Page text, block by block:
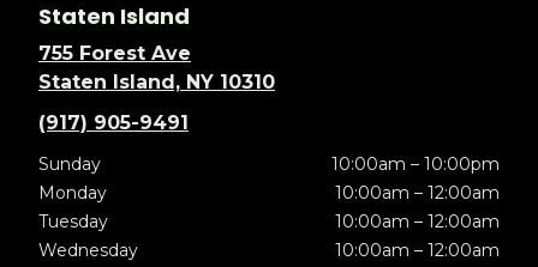
Staten Island
755 Forest Ave
Staten Island, NY 10310
(917) 905-9491
Sunday
10:00am – 10:00pm
Monday
10:00am – 12:00am
Tuesday
10:00am – 12:00am
Wednesday
10:00am – 12:00am